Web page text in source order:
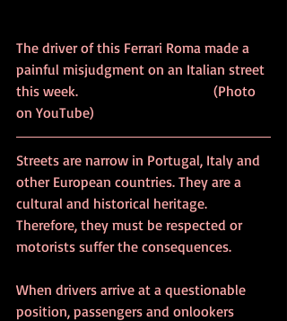
The driver of this Ferrari Roma made a
painful misjudgment on an Italian street
this week. 			               (Photo
on YouTube)
Streets are narrow in Portugal, Italy and
other European countries. They are a
cultural and historical heritage.
Therefore, they must be respected or
motorists suffer the consequences.
When drivers arrive at a questionable
position, passengers and onlookers